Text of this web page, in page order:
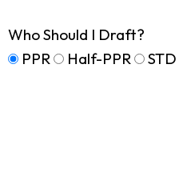
Who Should I Draft?
PPR
Half-PPR STD